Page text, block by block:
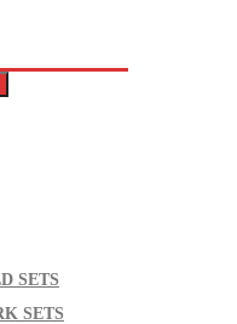
SETS
SETS